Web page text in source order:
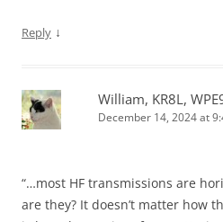
Reply ↓
William, KR8L,
December 14, 2024 at
“…most HF transmissions are
are they? It doesn’t matter how